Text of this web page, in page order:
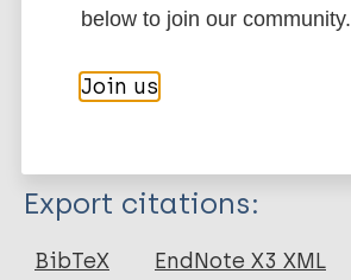
Google Scholar
PubMed
Type
Journal Article
Export citations:
BibTeX
EndNote X3 XML
below to join our community.
Join us